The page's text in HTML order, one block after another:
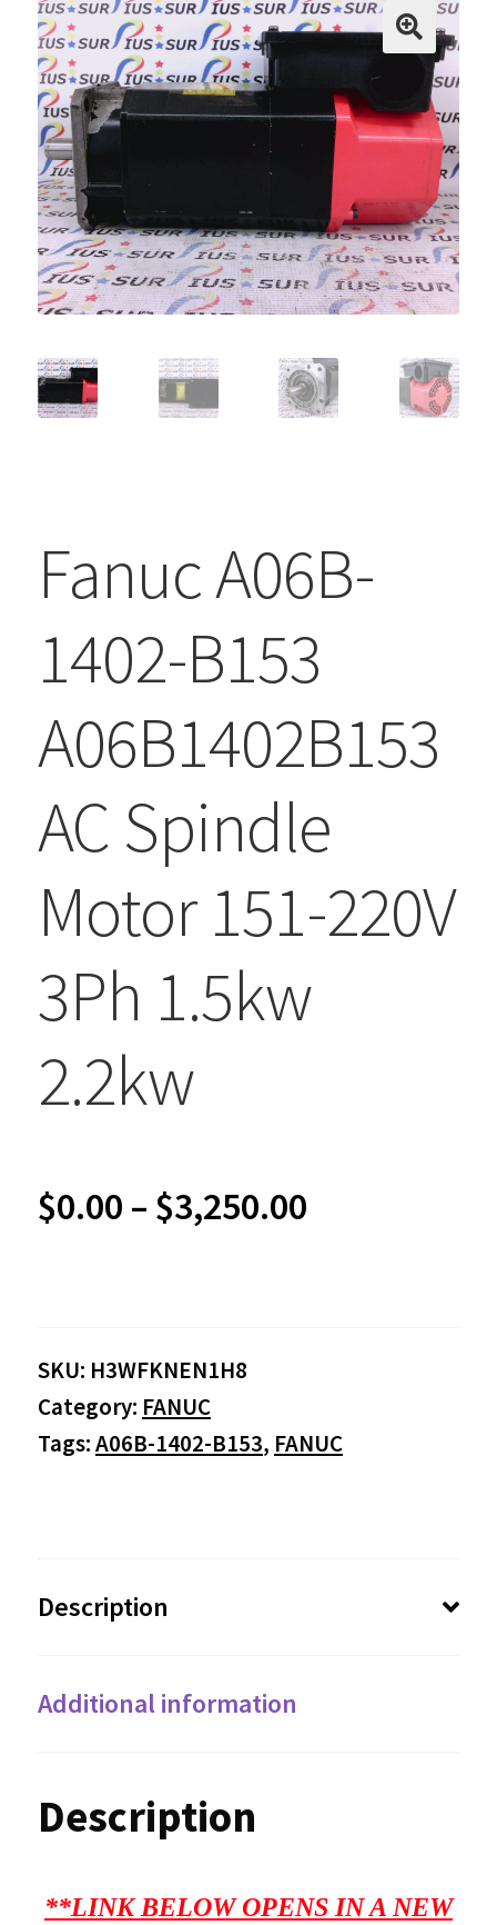
Fanuc A06B-
1402-B153
A06B1402B153
AC Spindle
Motor 151-220V
3Ph 1.5kw
2.2kw
$0.00 – $3,250.00Price
$3,250.00
SKU: H3WFKNEN1H8
Category: FANUC
Tags:A06B-1402-B153, FANUC
Description
Additional information
Description
**LINK BELOW OPENS IN A NEW